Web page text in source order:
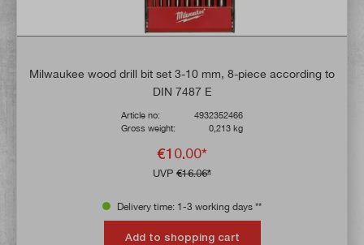
Milwaukee wood drill bit set 3-10 mm, 8-piece according to
DIN 7487 E
Article no:
4932352466
Gross weight:
0,213 kg
€10.00*
UVP €16.06*
Delivery time: 1-3 working days **
Add to shopping cart